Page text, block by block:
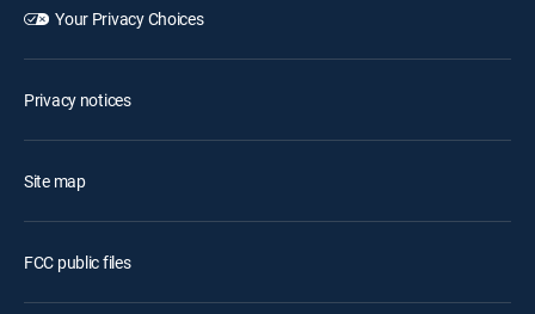
Your Privacy Choices
Privacy notices
Site map
FCC public files